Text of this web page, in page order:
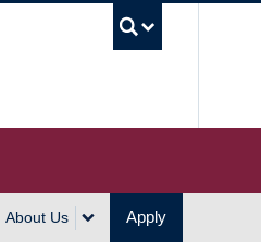
About Us Apply